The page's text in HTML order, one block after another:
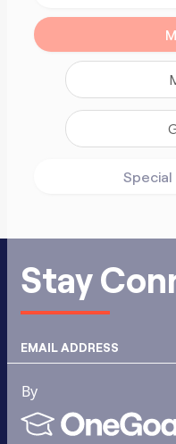
Stay
EMAIL ADDRESS